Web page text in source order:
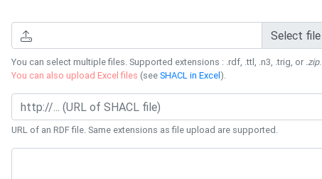
Select file
You can select multiple files. Supported extensions : .rdf, .ttl, .n3, .trig, or .zip.
You can also upload Excel files (seeSHACL in Excel).
URL of an RDF file. Same extensions as file upload are supported.